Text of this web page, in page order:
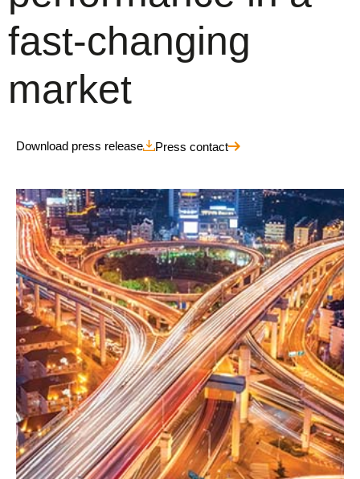
fast-changing
market
Download press release Press contact